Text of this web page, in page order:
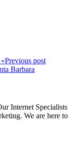
»Previous post
Barbara
Internet Specialists
We are here to